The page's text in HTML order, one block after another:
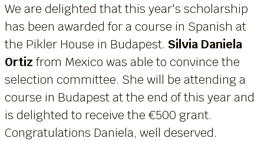
We are delighted that this year's scholarship
has been awarded for a course in Spanish at
the Pikler House in Budapest. Silvia Daniela
Ortizfrom Mexico was able to convince the
selection committee. She will be attending a
course in Budapest at the end of this year and
is delighted to receive the €500 grant.
Congratulations Daniela, well deserved.